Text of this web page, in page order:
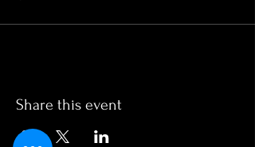
Share this event